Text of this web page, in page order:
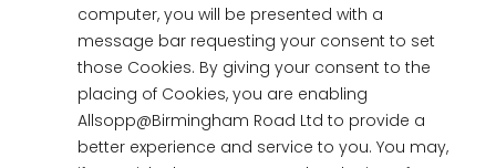
computer, you will be presented with a
message bar requesting your consent to set
those Cookies. By giving your consent to the
placing of Cookies, you are enabling
Allsopp@Birmingham Road Ltd to provide a
better experience and service to you. You may,